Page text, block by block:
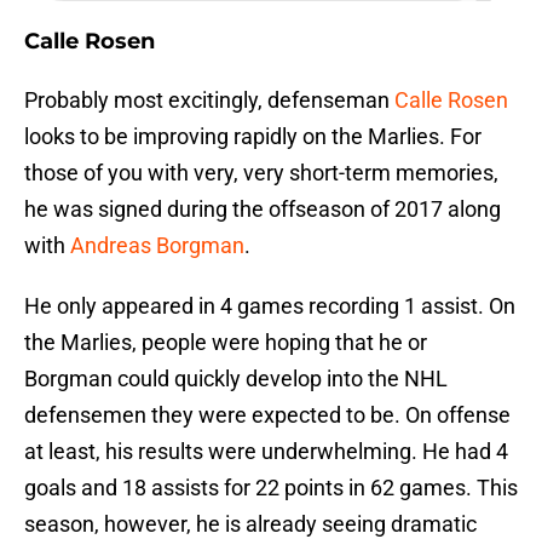
Calle Rosen
Probably most excitingly, defenseman Calle Rosen
looks to be improving rapidly on the Marlies. For
those of you with very, very short-term memories,
he was signed during the offseason of 2017 along
with Andreas Borgman.
He only appeared in 4 games recording 1 assist. On
the Marlies, people were hoping that he or
Borgman could quickly develop into the NHL
defensemen they were expected to be. On offense
at least, his results were underwhelming. He had 4
goals and 18 assists for 22 points in 62 games. This
season, however, he is already seeing dramatic